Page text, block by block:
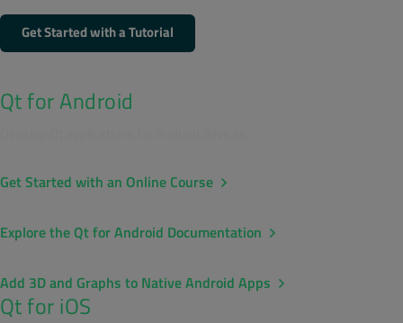
Get Started with a Tutorial
Qt for Android
Get Started with an Online Course
Explore the Qt for Android Documentation
Add 3D and Graphs to Native Android Apps
Qt for iOS